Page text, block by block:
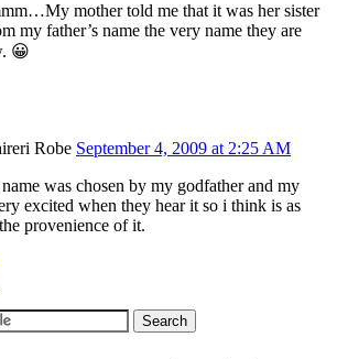
mother told me that it was her sister
my father’s name the very name they are
😀
Robe September 4, 2009 at 2:25 AM
was chosen by my godfather and my
excited when they hear it so i think is as
provenience of it.